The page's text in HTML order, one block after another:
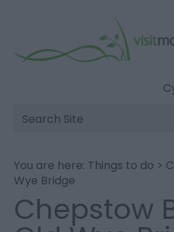
Site
Search
You are here: Things to do >
Wye Bridge
Chepstow